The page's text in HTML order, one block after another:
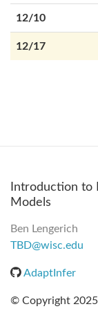
12/10
12/17
Introduction to
Models
Ben Lengerich
TBD@wisc.edu
AdaptInfer
© Copyright